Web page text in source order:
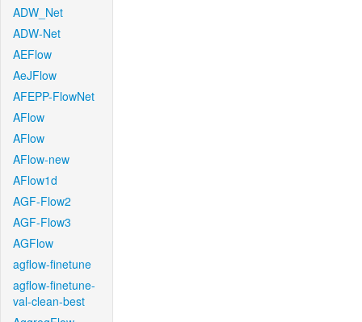
ADW_Net
ADW-Net
AEFlow
AeJFlow
AFEPP-FlowNet
AFlow
AFlow
AFlow-new
AFlow1d
AGF-Flow2
AGF-Flow3
AGFlow
agflow-finetune
agflow-finetune-
val-clean-best